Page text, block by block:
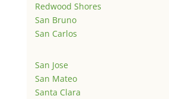
Redwood Shores
San Bruno
San Carlos
San Jose
San Mateo
Santa Clara